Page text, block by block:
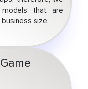
models that are
size.